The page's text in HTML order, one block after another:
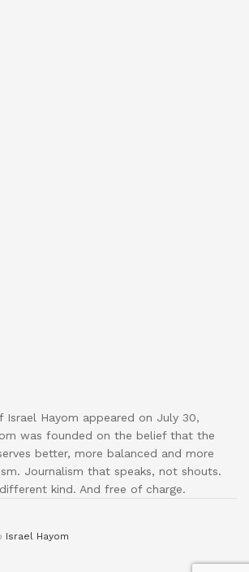
Israel Hayom appeared on July 30,
was founded on the belief that the
better, more balanced and more
Journalism that speaks, not shouts.
kind. And free of charge.
Israel Hayom